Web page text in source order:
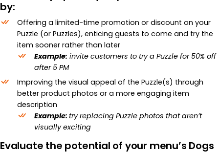
by:
Offering a limited-time promotion or discount on your
Puzzle (or Puzzles), enticing guests to come and try the
item sooner rather than later
Example: invite customers to try a Puzzle for 50% off
after 5 PM
Improving the visual appeal of the Puzzle(s) through
better product photos or a more engaging item
description
Example: try replacing Puzzle photos that aren’t
visually exciting
Evaluate the potential of your menu’s Dogs